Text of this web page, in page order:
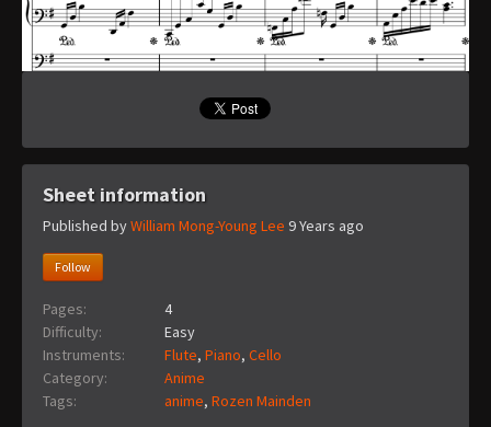
Sheet information
Published byWilliam Mong-Young Lee 9 Years ago
Follow
Pages:
4
Difficulty:
Easy
Instruments:
Flute, Piano, Cello
Category:
Anime
Tags:
anime, Rozen Mainden